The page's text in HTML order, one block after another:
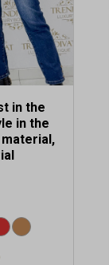
in the
in the